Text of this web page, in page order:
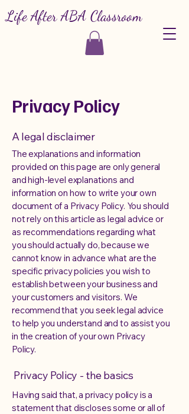
Life After ABA Classroom
Privacy Policy
A legal disclaimer
The explanations and information
provided on this page are only general
and high-level explanations and
information on how to write your own
document of a Privacy Policy. You should
not rely on this article as legal advice or
as recommendations regarding what
you should actually do, because we
cannot know in advance what are the
specific privacy policies you wish to
establish between your business and
your customers and visitors. We
recommend that you seek legal advice
to help you understand and to assist you
in the creation of your own Privacy
Policy.
Privacy Policy - the basics
Having said that, a privacy policy is a
statement that discloses some or all of